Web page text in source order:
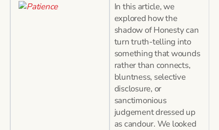
In this article, we
explored how the
shadow of Honesty can
turn truth-telling into
something that wounds
rather than connects,
bluntness, selective
disclosure, or
sanctimonious
judgement dressed up
as candour. We looked